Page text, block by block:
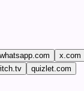
x.com
quizlet.com